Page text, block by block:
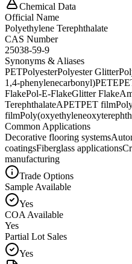
Chemical Data
Official Name
Polyethylene Terephthalate
CAS Number
25038-59-9
Synonyms & Aliases
PETPolyesterPolyester Glitter
1,4-phenylenecarbonyl)PETE
FlakePol-E-FlakeGlitter Flake
TerephthalateAPETPET film
film
Common Applications
Decorative flooring systems
coatingsFiberglass applications
manufacturing
Trade Options
Sample Available
Yes
COA Available
Yes
Partial Lot Sales
Yes